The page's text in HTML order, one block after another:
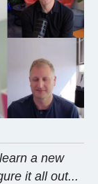
a new
it all out...